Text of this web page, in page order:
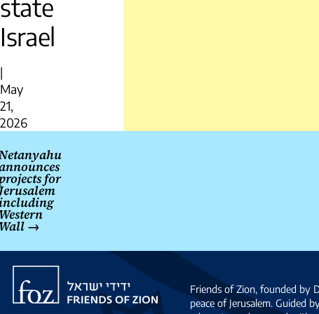
state
Israel
|
May
21,
2026
navigation
for
→
Friends
Zion
Friends of Zion, founded by
peace of Jerusalem. Guided